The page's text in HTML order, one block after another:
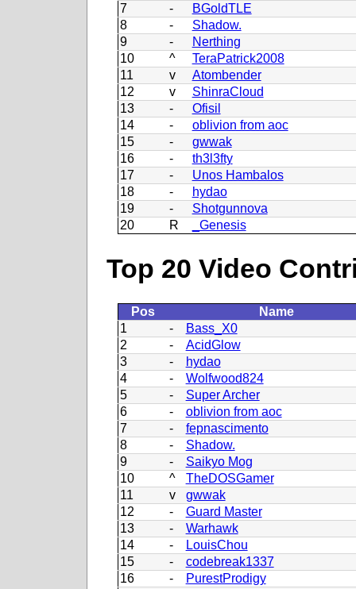
7
-
BGoldTLE
8
-
Shadow.
9
-
Nerthing
10
^
TeraPatrick2008
11
v
Atombender
12
v
ShinraCloud
13
-
Ofisil
14
-
oblivion from aoc
15
-
gwwak
16
-
th3l3fty
17
-
Unos Hambalos
18
-
hydao
19
-
Shotgunnova
20
R _Genesis
Top 20 Video
Pos
Name
1
-
Bass_X0
2
-
AcidGlow
3
-
hydao
4
-
Wolfwood824
5
-
Super Archer
6
-
oblivion from aoc
7
-
fepnascimento
8
-
Shadow.
9
-
Saikyo Mog
10
^
TheDOSGamer
11
v
gwwak
12
-
Guard Master
13
-
Warhawk
14
-
LouisChou
15
-
codebreak1337
16
-
PurestProdigy